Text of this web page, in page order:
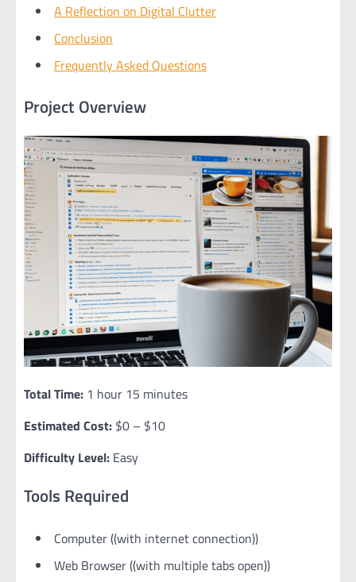
A Reflection on Digital Clutter
Conclusion
Frequently Asked Questions
Project Overview
Total Time: 1 hour 15 minutes
Estimated Cost: $0 – $10
Difficulty Level: Easy
Tools Required
Computer ((with internet connection))
Web Browser ((with multiple tabs open))